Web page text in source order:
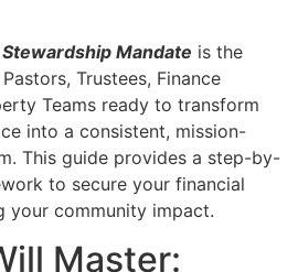
Mandate is the
Trustees, Finance
Teams ready to transform
into a consistent, mission-
This guide provides a step-by-
to secure your financial
your community impact.
Master: